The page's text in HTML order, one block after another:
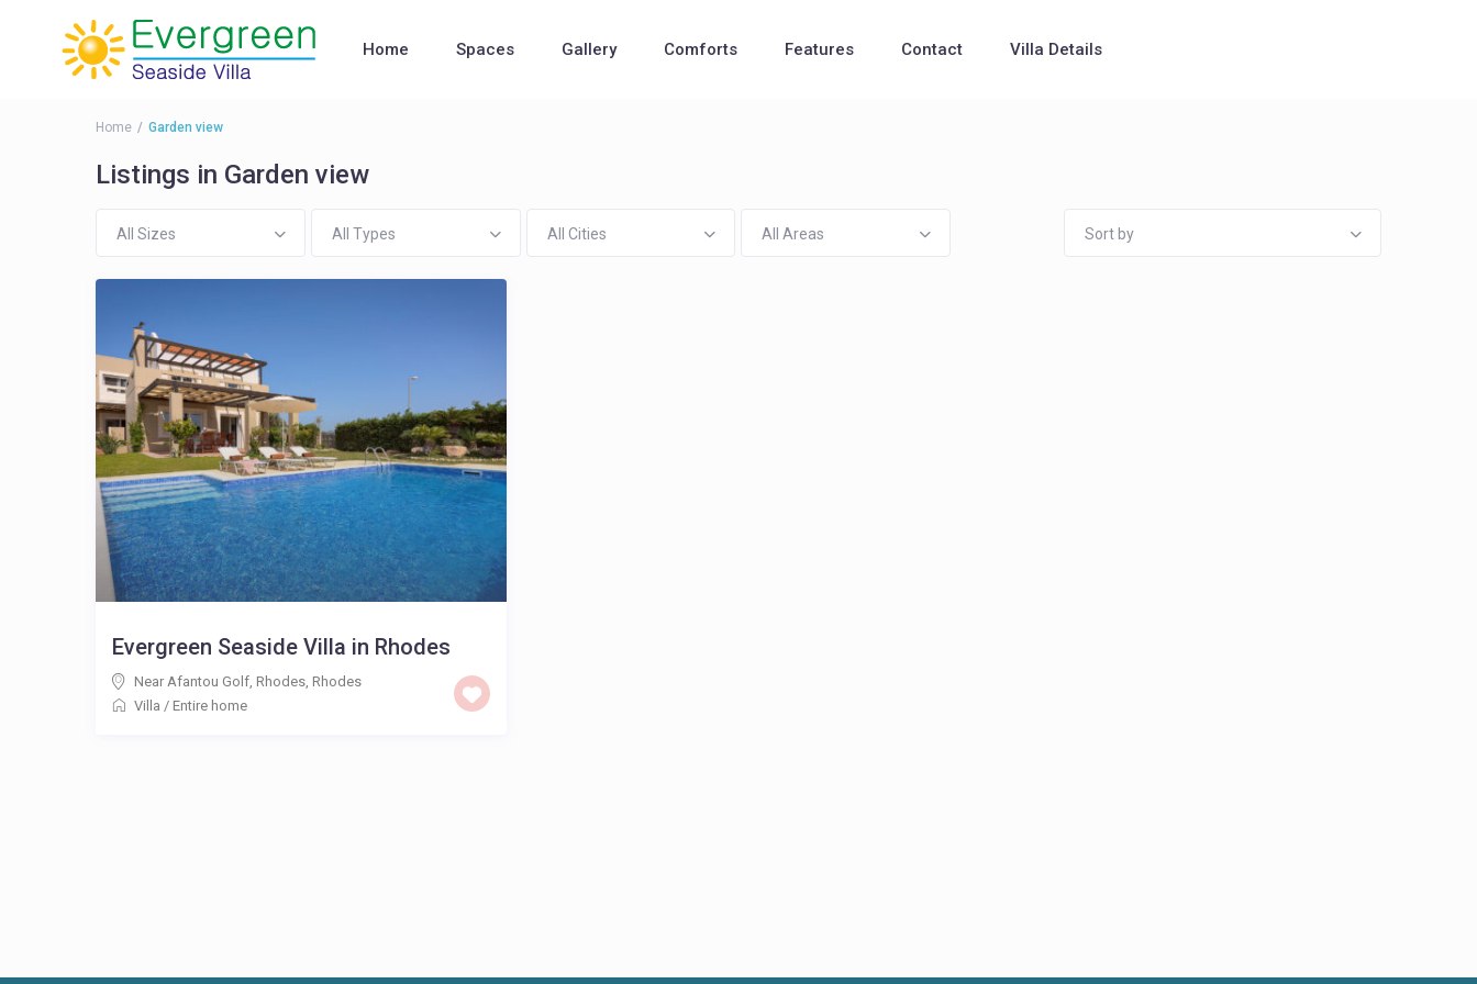
Home Spaces Gallery Comforts Features Contact Villa Details
Home Garden view
Listings in Garden view
All Sizes All Types All Cities All Areas Sort by
Evergreen Seaside Villa in Rhodes
Near Afantou Golf, Rhodes Rhodes
Villa / Entire home